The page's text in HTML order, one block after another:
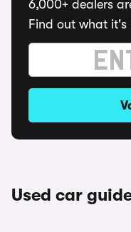
6,000+ dealers
Find out what
Used car